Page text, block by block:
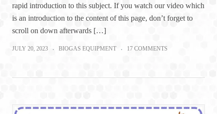
rapid introduction to this subject. If you watch our video which
is an introduction to the content of this page, don’t forget to
scroll on down afterwards […]
JULY 20, 2023 BIOGAS EQUIPMENT 17 COMMENTS